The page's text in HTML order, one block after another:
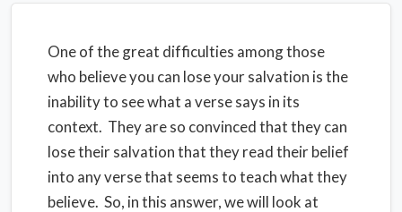
One of the great difficulties among those
who believe you can lose your salvation is the
inability to see what a verse says in its
context. They are so convinced that they can
lose their salvation that they read their belief
into any verse that seems to teach what they
believe. So, in this answer, we will look at